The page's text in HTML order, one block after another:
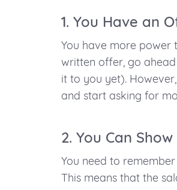
1. You Have an
You have more power
written offer, go
it to you yet).
and start asking for
2. You Can
You need to
This means that the